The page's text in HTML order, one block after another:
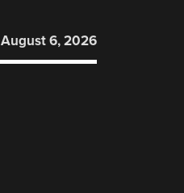
August 6, 2026